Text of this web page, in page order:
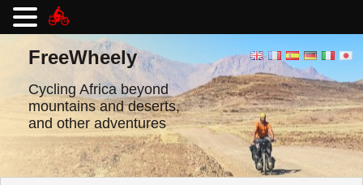
contentFreeWheely
Cycling Africa beyond
mountains and deserts,
and other adventures